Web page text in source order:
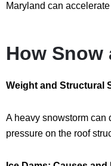
Maryland can
How
Weight and Structural
A heavy snowstorm
pressure on the roof